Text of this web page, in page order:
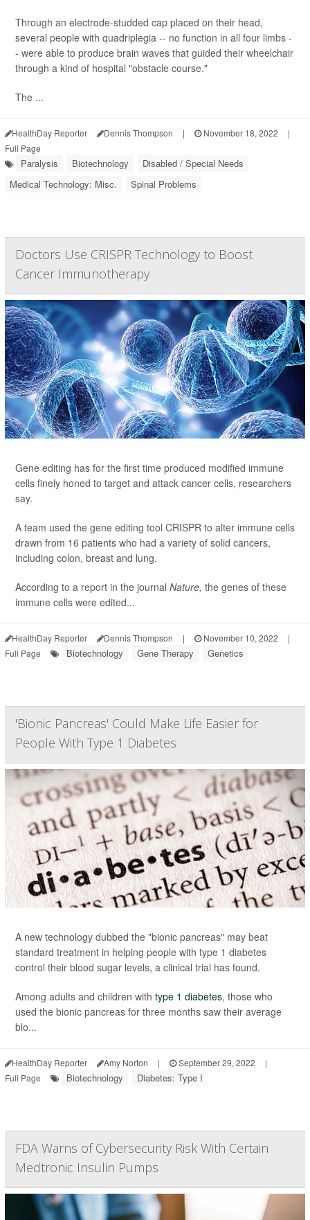
Through an electrode-studded cap placed on their head,
several people with quadriplegia -- no function in all four limbs -
- were able to produce brain waves that guided their wheelchair
through a kind of hospital "obstacle course."
The ...
HealthDay Reporter Dennis Thompson | November 18, 2022
|
Full Page
Paralysis Biotechnology
Disabled / Special Needs
Medical Technology: Misc.
Spinal Problems
Doctors Use CRISPR Technology to Boost
Cancer Immunotherapy
Gene editing has for the first time produced modified immune
cells finely honed to target and attack cancer cells, researchers
say.
A team used the gene editing tool CRISPR to alter immune cells
drawn from 16 patients who had a variety of solid cancers,
including colon, breast and lung.
According to a report in the journal Nature, the genes of these
immune cells were edited...
HealthDay Reporter Dennis Thompson | November 10, 2022
|
Full Page
Biotechnology Gene Therapy Genetics
'Bionic Pancreas' Could Make Life Easier for
People With Type 1 Diabetes
A new technology dubbed the "bionic pancreas" may beat
standard treatment in helping people with type 1 diabetes
control their blood sugar levels, a clinical trial has found.
Among adults and children with type 1 diabetes, those who
used the bionic pancreas for three months saw their average
blo...
HealthDay Reporter Amy Norton | September 29, 2022
|
Full Page
Biotechnology Diabetes: Type I
FDA Warns of Cybersecurity Risk With Certain
Medtronic Insulin Pumps